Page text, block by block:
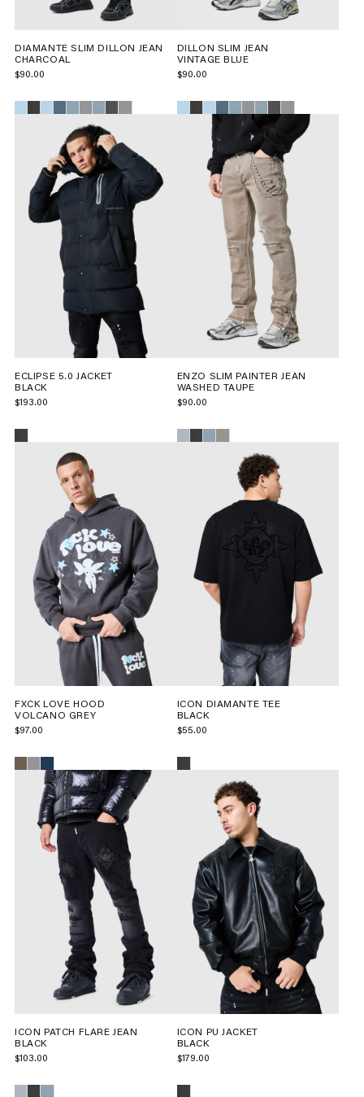
DIAMANTE SLIM DILLON JEAN
CHARCOAL
$90.00
DILLON SLIM JEAN
VINTAGE BLUE
$90.00
ECLIPSE 5.0 JACKET
BLACK
$193.00
ENZO SLIM PAINTER JEAN
WASHED TAUPE
$90.00
FXCK LOVE HOOD
VOLCANO GREY
$97.00
ICON DIAMANTE TEE
BLACK
$55.00
ICON PATCH FLARE JEAN
BLACK
$103.00
ICON PU JACKET
BLACK
$179.00